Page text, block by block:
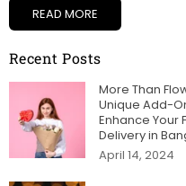
READ MORE
Recent Posts
More Than
Unique Add-
Enhance Your
Delivery in
April 14, 2024